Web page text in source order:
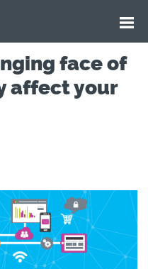
face of
affect your